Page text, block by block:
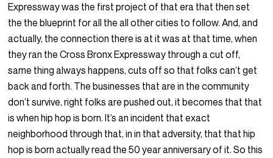
Expressway was the first project of that era that then set
the the blueprint for all the all other cities to follow. And, and
actually, the connection there is at it was at that time, when
they ran the Cross Bronx Expressway through a cut off,
same thing always happens, cuts off so that folks can’t get
back and forth. The businesses that are in the community
don’t survive, right folks are pushed out, it becomes that that
is when hip hop is born. It’s an incident that exact
neighborhood through that, in in that adversity, that that hip
hop is born actually read the 50 year anniversary of it. So this